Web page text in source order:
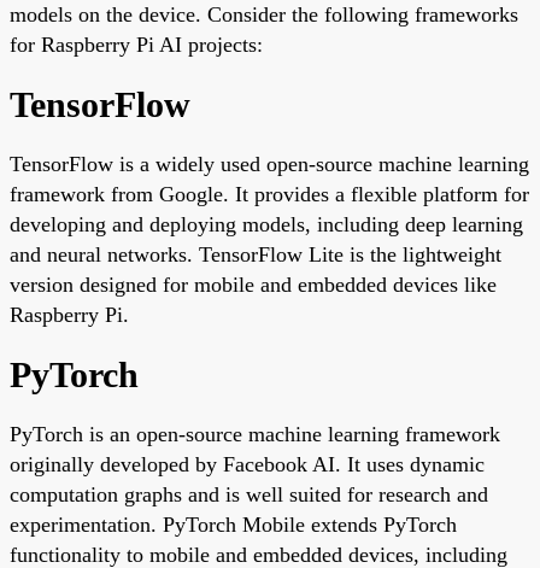
models on the device. Consider the following frameworks
for Raspberry Pi AI projects:
TensorFlow
TensorFlow is a widely used open-source machine learning
framework from Google. It provides a flexible platform for
developing and deploying models, including deep learning
and neural networks. TensorFlow Lite is the lightweight
version designed for mobile and embedded devices like
Raspberry Pi.
PyTorch
PyTorch is an open-source machine learning framework
originally developed by Facebook AI. It uses dynamic
computation graphs and is well suited for research and
experimentation. PyTorch Mobile extends PyTorch
functionality to mobile and embedded devices, including